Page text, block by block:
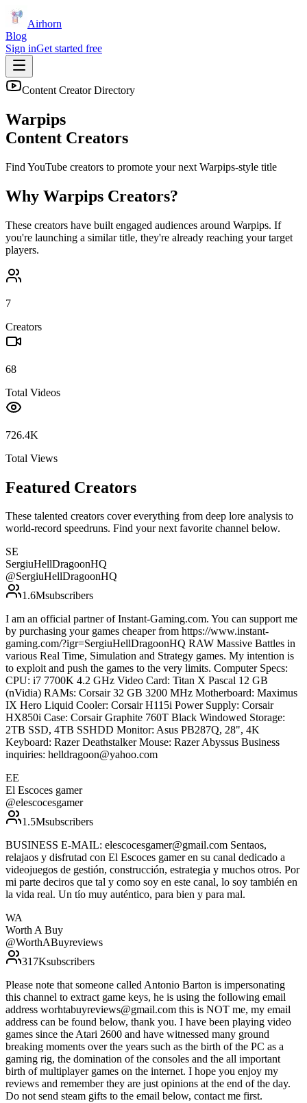
Airhorn
Blog
Sign inGet started free
Content Creator Directory
Warpips
Content Creators
Find YouTube creators to promote your next Warpips-style title
Why Warpips Creators?
These creators have built engaged audiences around Warpips. If
you're launching a similar title, they're already reaching your target
players.
7
Creators
68
Total Videos
726.4K
Total Views
Featured Creators
These talented creators cover everything from deep lore analysis to
world-record speedruns. Find your next favorite channel below.
SE
SergiuHellDragoonHQ
@SergiuHellDragoonHQ
1.6Msubscribers
I am an official partner of Instant-Gaming.com. You can support me
by purchasing your games cheaper from https://www.instant-
gaming.com/?igr=SergiuHellDragoonHQ RAW Massive Battles in
various Real Time, Simulation and Strategy games. My intention is
to exploit and push the games to the very limits. Computer Specs:
CPU: i7 7700K 4.2 GHz Video Card: Titan X Pascal 12 GB
(nVidia) RAMs: Corsair 32 GB 3200 MHz Motherboard: Maximus
IX Hero Liquid Cooler: Corsair H115i Power Supply: Corsair
HX850i Case: Corsair Graphite 760T Black Windowed Storage:
2TB SSD, 4TB SSHDD Monitor: Asus PB287Q, 28", 4K
Keyboard: Razer Deathstalker Mouse: Razer Abyssus Business
inquiries: helldragoon@yahoo.com
EE
El Escoces gamer
@elescocesgamer
1.5Msubscribers
BUSINESS E-MAIL: elescocesgamer@gmail.com Sentaos,
relajaos y disfrutad con El Escoces gamer en su canal dedicado a
videojuegos de gestión, construcción, estrategia y muchos otros. Por
mi parte deciros que tal y como soy en este canal, lo soy también en
la vida real. Un tío muy auténtico, para bien y para mal.
WA
Worth A Buy
@WorthABuyreviews
317Ksubscribers
Please note that someone called Antonio Barton is impersonating
this channel to extract game keys, he is using the following email
address worhtabuyreviews@gmail.com this is NOT me, my email
address can be found below, thank you. I have been playing video
games since the Atari 2600 and have witnessed many ground
breaking moments over the years such as the birth of the PC as a
gaming rig, the domination of the consoles and the all important
birth of multiplayer games on the internet. I hope you enjoy my
reviews and remember they are just opinions at the end of the day.
Do not send steam gifts to the email below, contact me first.